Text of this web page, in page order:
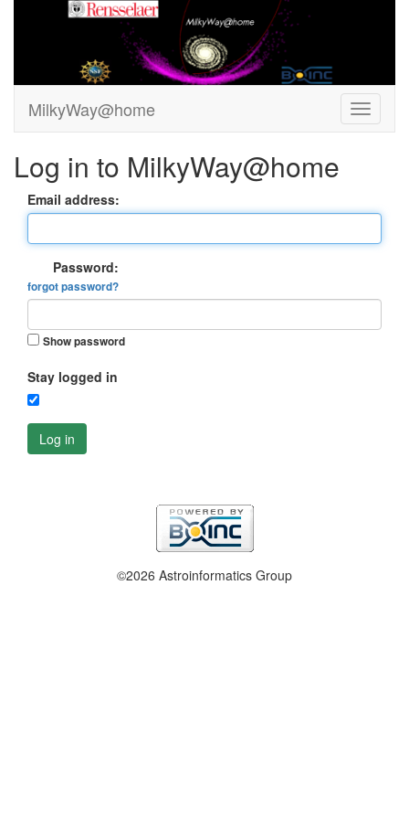
MilkyWay@home
Log in to MilkyWay@home
Email address:
Password:
forgot password?
Show password
Stay logged in
Log in
©2026 Astroinformatics Group